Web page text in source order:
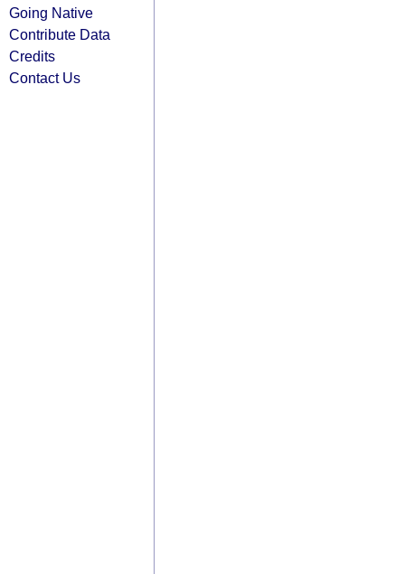
Going Native
Contribute Data
Credits
Contact Us